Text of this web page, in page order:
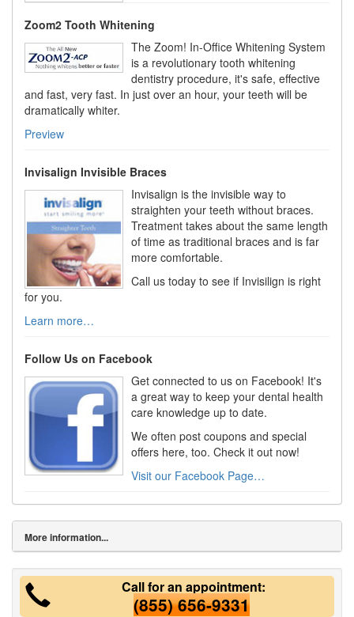
Zoom2 Tooth Whitening
The Zoom! In-Office Whitening System
is a revolutionary tooth whitening
dentistry procedure, it's safe, effective
and fast, very fast. In just over an hour, your teeth will be
dramatically whiter.
Preview
Invisalign Invisible Braces
Invisalign is the invisible way to
straighten your teeth without braces.
Treatment takes about the same length
of time as traditional braces and is far
more comfortable.
Call us today to see if Invisilign is right
for you.
Learn more…
Follow Us on Facebook
Get connected to us on Facebook! It's
a great way to keep your dental health
care knowledge up to date.
We often post coupons and special
offers here, too. Check it out now!
Visit our Facebook Page…
More information...
Call for an appointment:
(855) 656-9331